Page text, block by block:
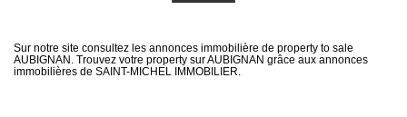
Create an alert
Sur notre site consultez les annonces immobilière de property to sale
AUBIGNAN. Trouvez votre property sur AUBIGNAN grâce aux annonces
immobilières de SAINT-MICHEL IMMOBILIER.